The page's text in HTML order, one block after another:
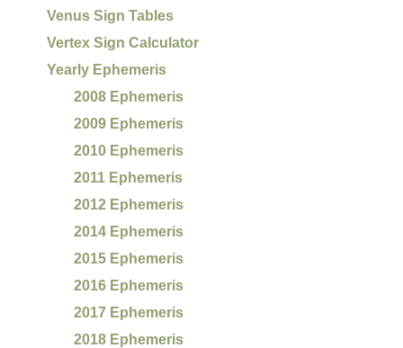
Venus Sign Tables
Vertex Sign Calculator
Yearly Ephemeris
2008 Ephemeris
2009 Ephemeris
2010 Ephemeris
2011 Ephemeris
2012 Ephemeris
2014 Ephemeris
2015 Ephemeris
2016 Ephemeris
2017 Ephemeris
2018 Ephemeris